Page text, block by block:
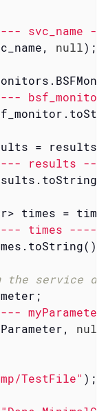
svc_name
null);
= results;
results
times =
times ----"
the service
null
TestFile"